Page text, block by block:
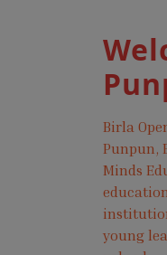
Birla
Punpun,
Minds
young